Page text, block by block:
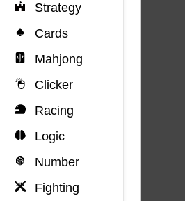
Strategy
Cards
Mahjong
Clicker
Racing
Logic
Number
Fighting